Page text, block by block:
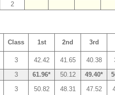
2
Class 1st 2nd 3rd
3 42.42 41.65 40.38
3 61.96* 50.12 49.40*
3 50.82 48.31 47.52